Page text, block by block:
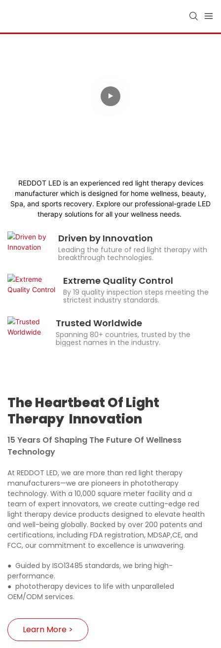
Your Trusted Light Therapy
Manufacturer
15 Years Experience, ISO13485
REDDOT LED is an experienced red light therapy devices
manufacturer which is designed for home wellness, beauty,
Spa, and sports recovery. Explore our professional-grade LED
therapy solutions for all your wellness needs.
Driven by Innovation
Leading the future of red light therapy with
breakthrough technologies.
Extreme Quality Control
By 19 quality inspection steps meeting the
strictest industry standards.
Trusted Worldwide
Spanning 80+ countries, trusted by the
biggest names in the industry.
The Heartbeat Of Light
Therapy Innovation
15 Years Of Shaping The Future Of Wellness
Technology
At REDDOT LED, we are more than red light therapy
manufacturers—we are pioneers in phototherapy
technology. With a 10,000 square meter facility and a
team of expert innovators, we create cutting-edge red
light therapy device products designed to elevate health
and well-being globally. Backed by over 200 patents and
certifications, including FDA registration, MDSAP,CE, and
FCC, our commitment to excellence is unwavering.
● Guided by ISO13485 standards, we bring high-
performance.
● phototherapy devices to life with unparalleled
OEM/ODM services.
Learn More >